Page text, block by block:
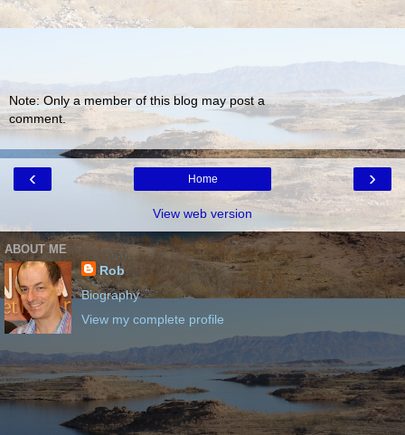
Note: Only a member of this blog may post a
comment.
‹ ›
Home
View web version
ABOUT ME
Rob
Biography
View my complete profile